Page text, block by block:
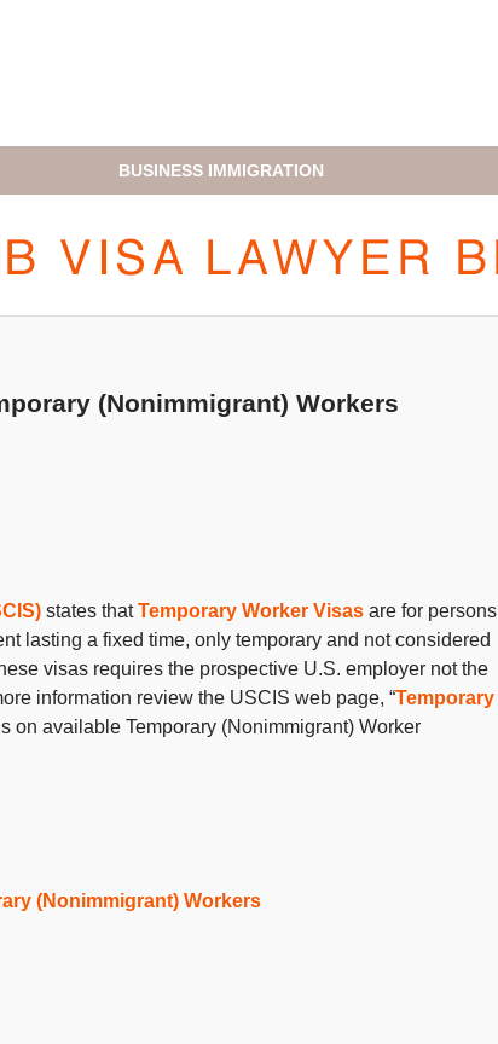
BUSINESS IMMIGRATION
(Nonimmigrant) Workers
states thatTemporary Worker Visas are for persons
lasting a fixed time, only temporary and not considered
visas requires the prospective U.S. employer not the
information review the USCIS web page, “Temporary
on available Temporary (Nonimmigrant) Worker
(Nonimmigrant) Workers